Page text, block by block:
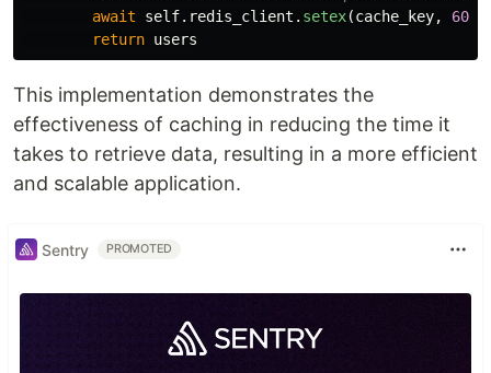
await self. redis_client . setex(cache_key, 60
return users
This implementation demonstrates the
effectiveness of caching in reducing the time it
takes to retrieve data, resulting in a more efficient
and scalable application.
Sentry PROMOTED